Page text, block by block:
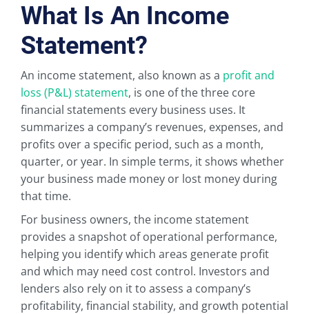
What Is An Income
Statement?
An income statement, also known as a profit and
loss (P&L) statement, is one of the three core
financial statements every business uses. It
summarizes a company’s revenues, expenses, and
profits over a specific period, such as a month,
quarter, or year. In simple terms, it shows whether
your business made money or lost money during
that time.
For business owners, the income statement
provides a snapshot of operational performance,
helping you identify which areas generate profit
and which may need cost control. Investors and
lenders also rely on it to assess a company’s
profitability, financial stability, and growth potential